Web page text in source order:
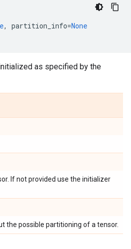
, partition_info=None
as specified by the
If not provided use the initializer
the possible partitioning of a tensor.